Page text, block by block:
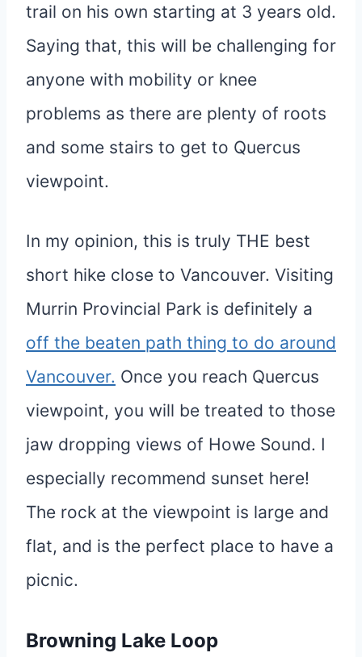
trail on his own starting at 3 years old.
Saying that, this will be challenging for
anyone with mobility or knee
problems as there are plenty of roots
and some stairs to get to Quercus
viewpoint.
In my opinion, this is truly THE best
short hike close to Vancouver. Visiting
Murrin Provincial Park is definitely a
off the beaten path thing to do around
Vancouver. Once you reach Quercus
viewpoint, you will be treated to those
jaw dropping views of Howe Sound. I
especially recommend sunset here!
The rock at the viewpoint is large and
flat, and is the perfect place to have a
picnic.
Browning Lake Loop